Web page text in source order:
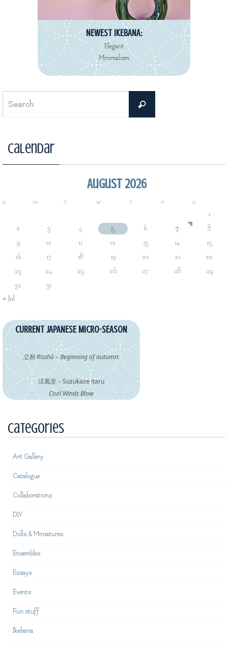
NEWEST IKEBANA:
Elegant
Minimalism
Search
Calendar
August 2026
S M T W T F S
1
2
3 4 5 6 7
8
9
10 11 12 13 14
15
16
17 18 19 20 21
22
23
24 25 26 27 28
29
30
31
« Jul
CURRENT JAPANESE MICRO-SEASON
立秋 Risshū – Beginning of autumn:
涼風至 – Suzukaze itaru
Cool Winds Blow
Categories
Art Gallery
Catalogue
Collaborations
DIY
Dolls & Miniatures
Ensembles
Essays
Events
Fun stuff
Ikebana